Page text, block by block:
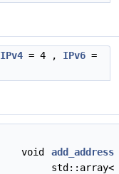
IPv4 = 4 , IPv6 =
void add_address